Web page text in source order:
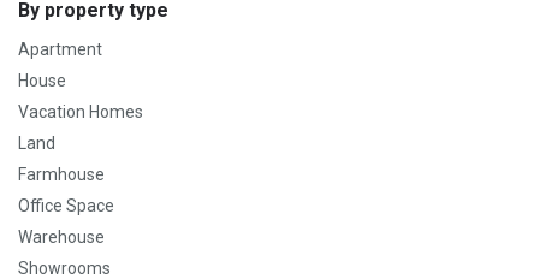
By property type
Apartment
House
Vacation Homes
Land
Farmhouse
Office Space
Warehouse
Showrooms